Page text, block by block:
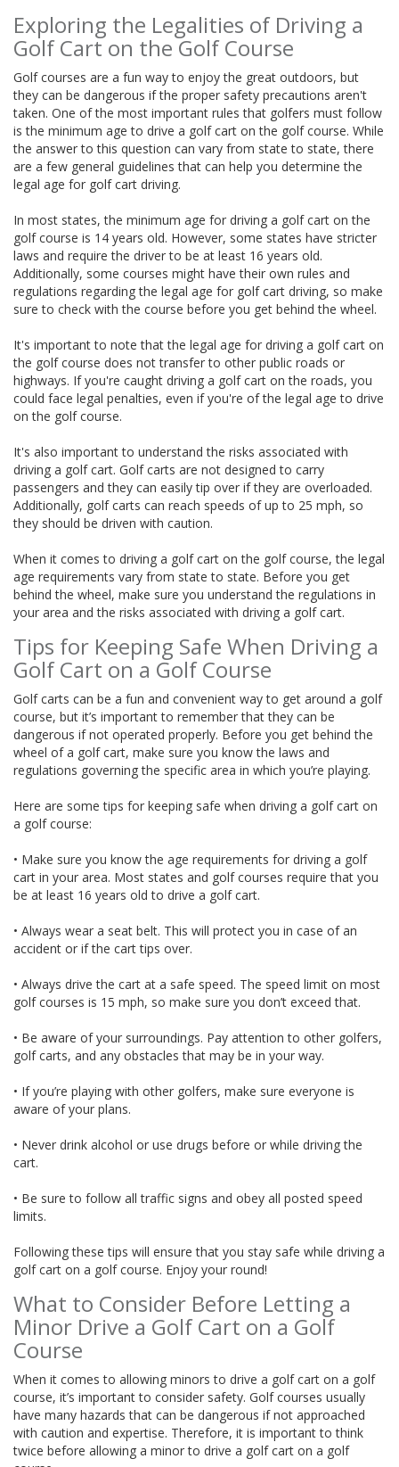
Exploring the Legalities of Driving a
Golf Cart on the Golf Course
Golf courses are a fun way to enjoy the great outdoors, but
they can be dangerous if the proper safety precautions aren't
taken. One of the most important rules that golfers must follow
is the minimum age to drive a golf cart on the golf course. While
the answer to this question can vary from state to state, there
are a few general guidelines that can help you determine the
legal age for golf cart driving.
In most states, the minimum age for driving a golf cart on the
golf course is 14 years old. However, some states have stricter
laws and require the driver to be at least 16 years old.
Additionally, some courses might have their own rules and
regulations regarding the legal age for golf cart driving, so make
sure to check with the course before you get behind the wheel.
It's important to note that the legal age for driving a golf cart on
the golf course does not transfer to other public roads or
highways. If you're caught driving a golf cart on the roads, you
could face legal penalties, even if you're of the legal age to drive
on the golf course.
It's also important to understand the risks associated with
driving a golf cart. Golf carts are not designed to carry
passengers and they can easily tip over if they are overloaded.
Additionally, golf carts can reach speeds of up to 25 mph, so
they should be driven with caution.
When it comes to driving a golf cart on the golf course, the legal
age requirements vary from state to state. Before you get
behind the wheel, make sure you understand the regulations in
your area and the risks associated with driving a golf cart.
Tips for Keeping Safe When Driving a
Golf Cart on a Golf Course
Golf carts can be a fun and convenient way to get around a golf
course, but it’s important to remember that they can be
dangerous if not operated properly. Before you get behind the
wheel of a golf cart, make sure you know the laws and
regulations governing the specific area in which you’re playing.
Here are some tips for keeping safe when driving a golf cart on
a golf course:
• Make sure you know the age requirements for driving a golf
cart in your area. Most states and golf courses require that you
be at least 16 years old to drive a golf cart.
• Always wear a seat belt. This will protect you in case of an
accident or if the cart tips over.
• Always drive the cart at a safe speed. The speed limit on most
golf courses is 15 mph, so make sure you don’t exceed that.
• Be aware of your surroundings. Pay attention to other golfers,
golf carts, and any obstacles that may be in your way.
• If you’re playing with other golfers, make sure everyone is
aware of your plans.
• Never drink alcohol or use drugs before or while driving the
cart.
• Be sure to follow all traffic signs and obey all posted speed
limits.
Following these tips will ensure that you stay safe while driving a
golf cart on a golf course. Enjoy your round!
What to Consider Before Letting a
Minor Drive a Golf Cart on a Golf
Course
When it comes to allowing minors to drive a golf cart on a golf
course, it’s important to consider safety. Golf courses usually
have many hazards that can be dangerous if not approached
with caution and expertise. Therefore, it is important to think
twice before allowing a minor to drive a golf cart on a golf